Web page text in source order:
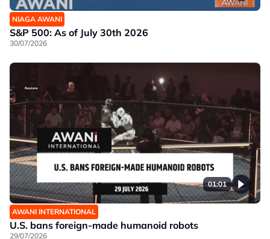
NIAGA AWANI
S&P 500: As of July 30th 2026
30/07/2026
01:01
AWANI INTERNATIONAL
U.S. bans foreign-made humanoid robots
29/07/2026